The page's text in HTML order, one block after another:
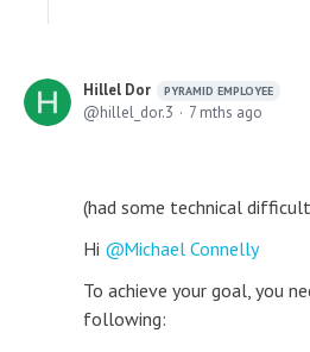
Hillel Dor PYRAMID EMPLOYEE
hillel_dor.3 7 mths ago
(had some technical
Hi
Michael Connelly
To achieve your goal, you
following: